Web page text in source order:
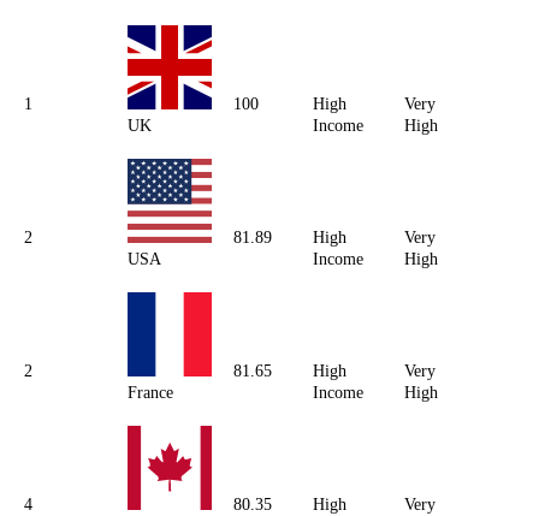
1
UK
100
High
Income
Very
High
2
USA
81.89
High
Income
Very
High
2
France
81.65
High
Income
Very
High
4
80.35
High
Very